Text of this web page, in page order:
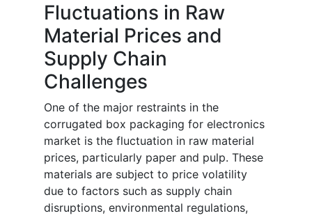
Fluctuations in Raw
Material Prices and
Supply Chain
Challenges
One of the major restraints in the
corrugated box packaging for electronics
market is the fluctuation in raw material
prices, particularly paper and pulp. These
materials are subject to price volatility
due to factors such as supply chain
disruptions, environmental regulations,